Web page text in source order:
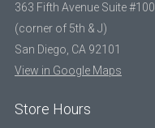
363 Fifth Avenue Suite #100
(corner of 5th & J)
San Diego, CA 92101
View in Google Maps
Store Hours